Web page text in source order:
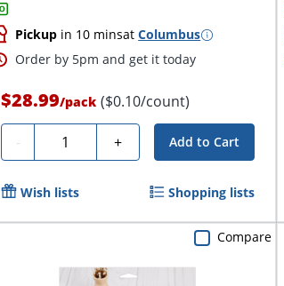
Pickup in 10 minsatColumbus
Order by 5pm and get it today
$28.99/pack ($0.10/count)
- Quantity + Add to Cart
Wish lists Shopping lists
Compare